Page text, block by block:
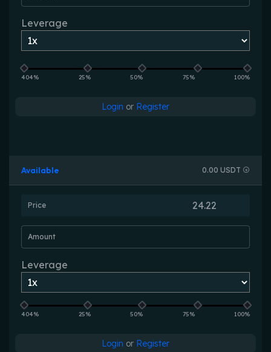
Leverage
404% 25% 50% 75% 100%
Login or Register
Available 0.00 USDT
Price
Amount
Leverage
404% 25% 50% 75% 100%
Login or Register